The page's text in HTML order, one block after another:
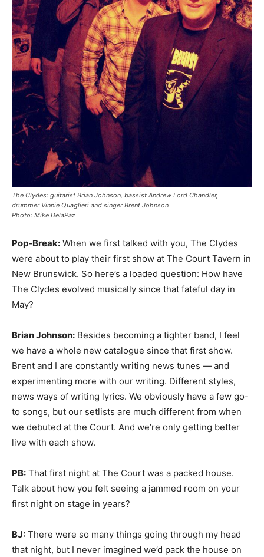
The Clydes: guitarist Brian Johnson, bassist Andrew Lord Chandler,
drummer Vinnie Quaglieri and singer Brent Johnson
Photo: Mike DelaPaz
Pop-Break: When we first talked with you, The Clydes
were about to play their first show at The Court Tavern in
New Brunswick. So here’s a loaded question: How have
The Clydes evolved musically since that fateful day in
May?
Brian Johnson: Besides becoming a tighter band, I feel
we have a whole new catalogue since that first show.
Brent and I are constantly writing news tunes — and
experimenting more with our writing. Different styles,
news ways of writing lyrics. We obviously have a few go-
to songs, but our setlists are much different from when
we debuted at the Court. And we’re only getting better
live with each show.
PB: That first night at The Court was a packed house.
Talk about how you felt seeing a jammed room on your
first night on stage in years?
BJ: There were so many things going through my head
that night, but I never imagined we’d pack the house on